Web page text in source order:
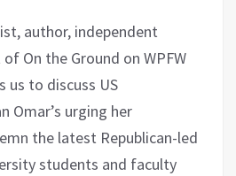
author, independent
On the Ground on WPFW
us to discuss US
Omar’s urging her
the latest Republican-led
students and faculty